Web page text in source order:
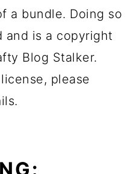
a bundle. Doing so
is a copyright
Blog Stalker.
please